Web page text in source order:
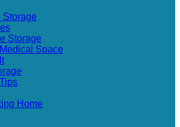
Storage
Storage
Space
Home